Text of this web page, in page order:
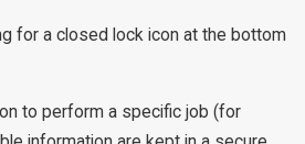
for a closed lock icon at the bottom
to perform a specific job (for